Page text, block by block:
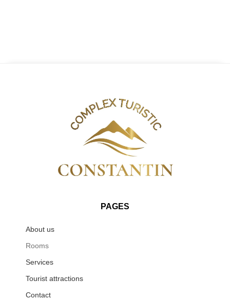
PAGES
About us
Rooms
Services
Tourist attractions
Contact